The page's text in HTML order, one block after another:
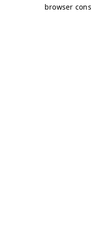
browser